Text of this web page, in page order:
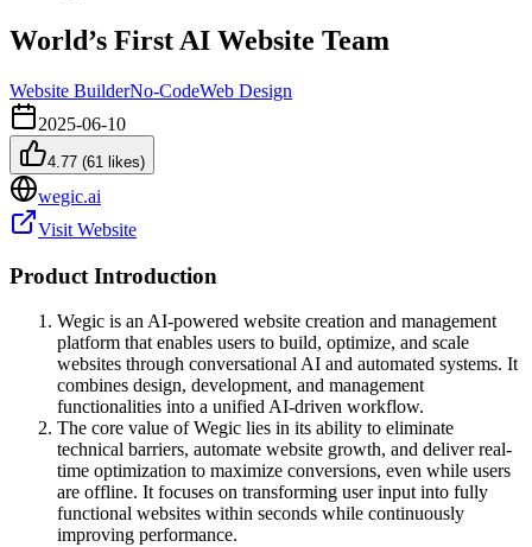
World’s First AI Website Team
Website BuilderNo-CodeWeb Design
2025-06-10
4.77 (61 likes)
wegic.ai
Visit Website
Product Introduction
Wegic is an AI-powered website creation and management
platform that enables users to build, optimize, and scale
websites through conversational AI and automated systems. It
combines design, development, and management
functionalities into a unified AI-driven workflow.
The core value of Wegic lies in its ability to eliminate
technical barriers, automate website growth, and deliver real-
time optimization to maximize conversions, even while users
are offline. It focuses on transforming user input into fully
functional websites within seconds while continuously
improving performance.